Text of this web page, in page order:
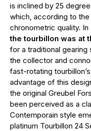
is inclined by 25
which, according to
chronometric quality. In
the tourbillon was at
for a traditional
the collector and
fast-rotating
advantage of this
the original Greubel
been perceived as a
Contemporain style
platinum Tourbillon 24